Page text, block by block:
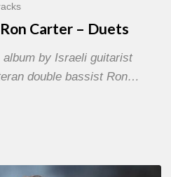
Carter – Duets
album by Israeli guitarist
double bassist Ron…